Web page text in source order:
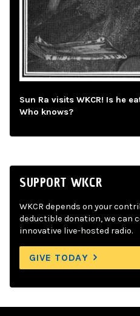
Sun Ra visits WKCR! Is he
Who knows?
SUPPORT WKCR
WKCR depends on your
deductible donation, we can
innovative live-hosted radio.
GIVE TODAY